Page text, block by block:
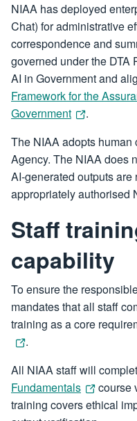
NIAA has deployed
Chat) for administrative
correspondence and
governed under the DTA
AI in Government and
Framework for the
Government
.
The NIAA adopts
Agency. The NIAA does
AI-generated outputs
appropriately authorised
Staff
capability
To ensure the
mandates that all staff
training as a core
.
All NIAA staff will
Fundamentals
course
training covers ethical